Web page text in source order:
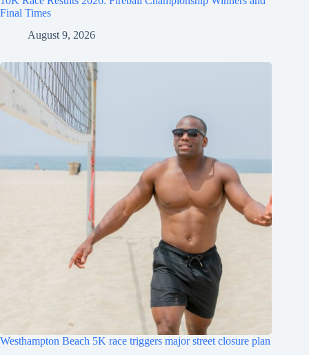
Final Times
August 9, 2026
Westhampton Beach 5K race triggers major street closure plan